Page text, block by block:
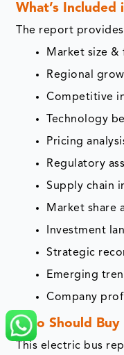
What’s
The report
Market size &
Regional
Competitive
Technology
Pricing
Regulatory
Supply chain
Market share
Investment
Strategic
Emerging
Company
Who Should Buy
This electric bus